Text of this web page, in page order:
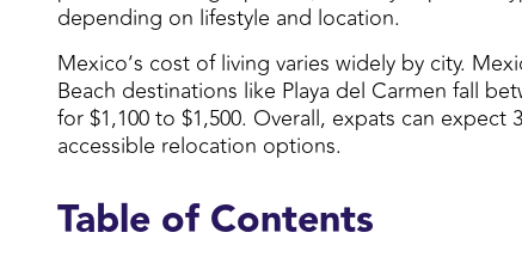
depending on lifestyle and location.
Mexico’s cost of living varies widely by city.
Beach destinations like Playa del Carmen fall
for $1,100 to $1,500. Overall, expats can
accessible relocation options.
Table of Contents